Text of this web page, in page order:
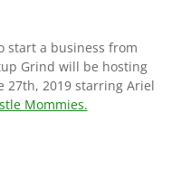
start a business from
Grind will be hosting
27th, 2019 starring Ariel
Mommies.